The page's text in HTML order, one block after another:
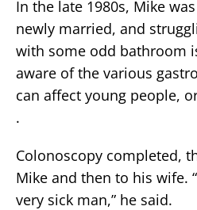
In the late 1980s, Mike
newly married, and
with some odd bathroom
aware of the various
can affect young people,
.
Colonoscopy completed,
Mike and then to his wife.
very sick man,” he said.